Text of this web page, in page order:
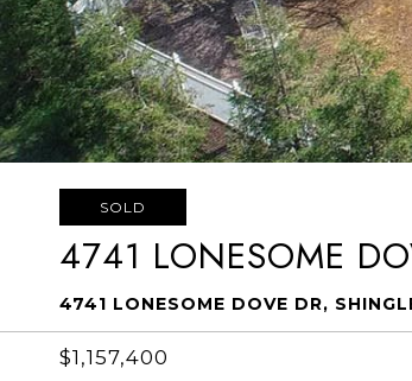
SOLD
4741 LONESOME
4741 LONESOME DOVE DR,
$1,157,400